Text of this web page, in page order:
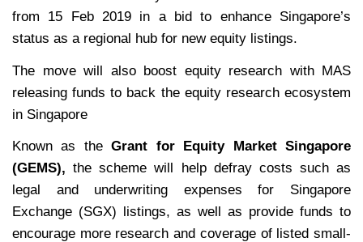
from 15 Feb 2019 in a bid to enhance Singapore’s
status as a regional hub for new equity listings.
The move will also boost equity research with MAS
releasing funds to back the equity research ecosystem
in Singapore
Known as theGrant forEquity Market Singapore
(GEMS), the scheme will help defray costs such as
legal and underwriting expenses for Singapore
Exchange (SGX) listings, as well as provide funds to
encourage more research and coverage of listed small-